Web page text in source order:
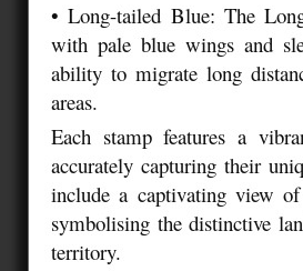
• Long-tailed Blue: The
with pale blue wings and
ability to migrate long
areas.
Each stamp features a
accurately capturing their
include a captivating view
symbolising the distinctive
territory.